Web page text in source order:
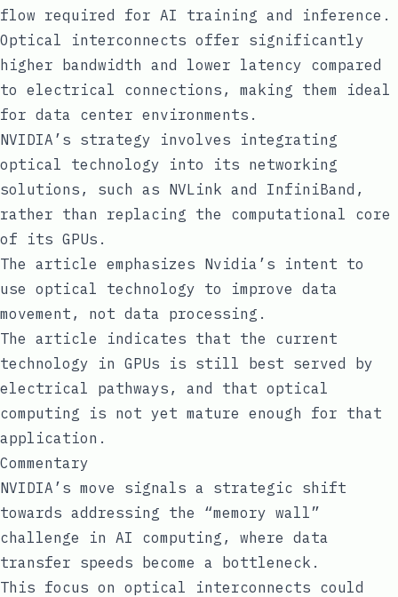
flow required for AI training and inference.
Optical interconnects offer significantly
higher bandwidth and lower latency compared
to electrical connections, making them ideal
for data center environments.
NVIDIA’s strategy involves integrating
optical technology into its networking
solutions, such as NVLink and InfiniBand,
rather than replacing the computational core
of its GPUs.
The article emphasizes Nvidia’s intent to
use optical technology to improve data
movement, not data processing.
The article indicates that the current
technology in GPUs is still best served by
electrical pathways, and that optical
computing is not yet mature enough for that
application.
Commentary
NVIDIA’s move signals a strategic shift
towards addressing the “memory wall”
challenge in AI computing, where data
transfer speeds become a bottleneck.
This focus on optical interconnects could